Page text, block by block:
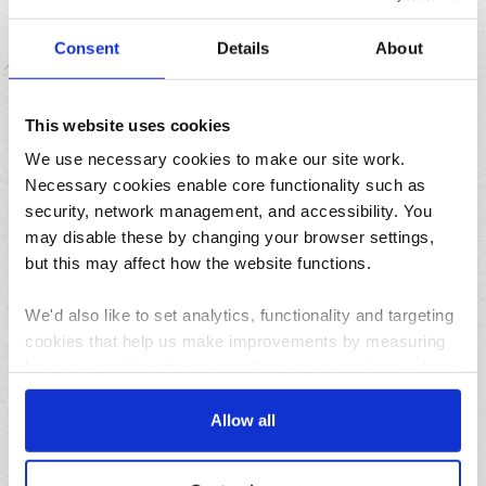
Consent Details About
This website uses cookies
We use necessary cookies to make our site work.
Necessary cookies enable core functionality such as
security, network management, and accessibility. You
may disable these by changing your browser settings,
but this may affect how the website functions.
We'd also like to set analytics, functionality and targeting
cookies that help us make improvements by measuring
using the site and make it more relevant to your
interests. These will be set only if you accept.
Allow all
Treat yourself to a SLAB from our new range of
Featured
04/08/2026